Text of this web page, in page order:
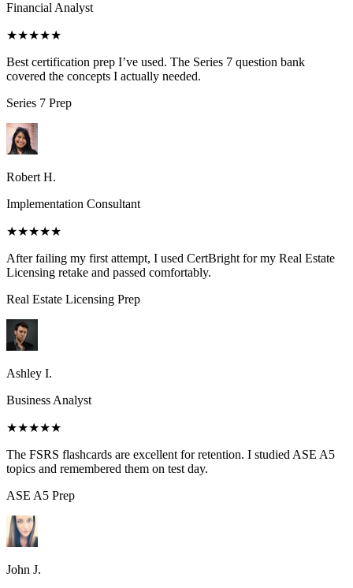
Financial Analyst
★★★★★
Best certification prep I’ve used. The Series 7 question bank
covered the concepts I actually needed.
Series 7 Prep
Robert H.
Implementation Consultant
★★★★★
After failing my first attempt, I used CertBright for my Real Estate
Licensing retake and passed comfortably.
Real Estate Licensing Prep
Ashley I.
Business Analyst
★★★★★
The FSRS flashcards are excellent for retention. I studied ASE A5
topics and remembered them on test day.
ASE A5 Prep
John J.